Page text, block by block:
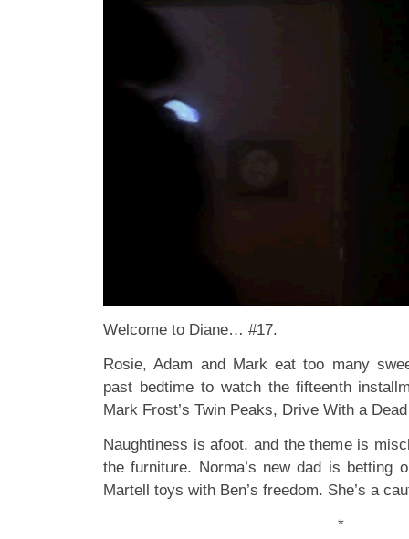
Welcome to Diane… #17.
Rosie, Adam and Mark eat too many
past bedtime to watch the fifteenth
Mark Frost’s Twin Peaks, Drive With a
Naughtiness is afoot, and the theme is
the furniture. Norma’s new dad is betting
Martell toys with Ben’s freedom. She’s a
*